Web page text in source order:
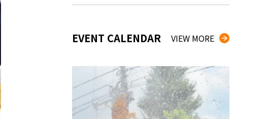
EVENT CALENDAR VIEW MORE